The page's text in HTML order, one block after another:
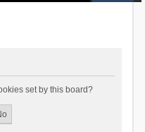
set by this board?